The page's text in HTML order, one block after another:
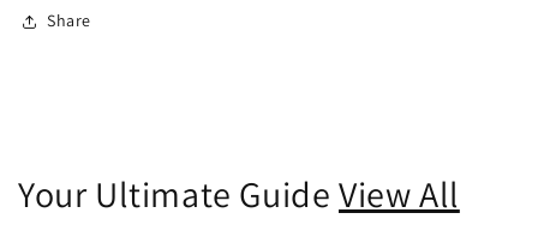
Share
Your Ultimate GuideView All